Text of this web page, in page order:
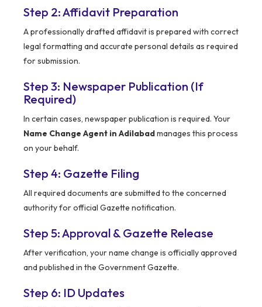
Step 2: Affidavit Preparation
A professionally drafted affidavit is prepared with correct
legal formatting and accurate personal details as required
for submission.
Step 3: Newspaper Publication (If
Required)
In certain cases, newspaper publication is required. Your
Name Change Agent in Adilabadmanages this process
on your behalf.
Step 4: Gazette Filing
All required documents are submitted to the concerned
authority for official Gazette notification.
Step 5: Approval & Gazette Release
After verification, your name change is officially approved
and published in the Government Gazette.
Step 6: ID Updates